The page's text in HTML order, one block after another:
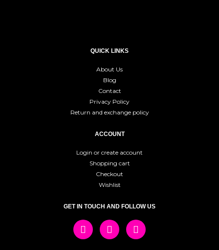
QUICK LINKS
About Us
Blog
Contact
Privacy Policy
Return and exchange policy
ACCOUNT
Login or create account
Shopping cart
Checkout
Wishlist
GET IN TOUCH AND FOLLOW US